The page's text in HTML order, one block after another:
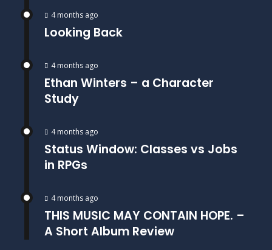
4 months ago
Looking Back
4 months ago
Ethan Winters – a Character
Study
4 months ago
Status Window: Classes vs Jobs
in RPGs
4 months ago
THIS MUSIC MAY CONTAIN HOPE. –
A Short Album Review